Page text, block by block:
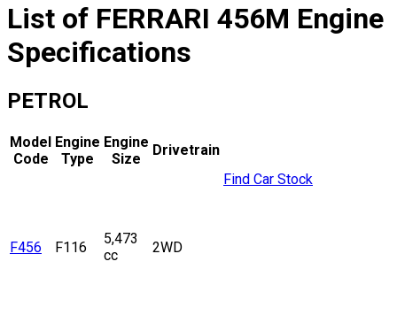
List of FERRARI 456M Engine
Specifications
PETROL
Model
Code
Engine
Type
Engine
Size
Drivetrain
F456 F116
5,473
cc
2WD
Find Car Stock